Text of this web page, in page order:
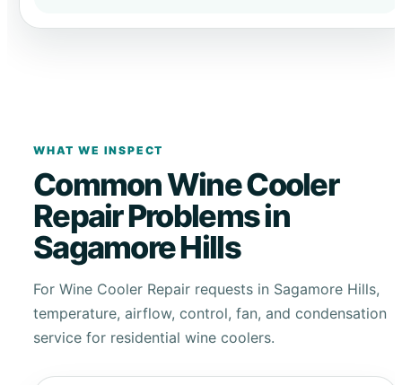
WHAT WE INSPECT
Common Wine Cooler
Repair Problems in
Sagamore Hills
For Wine Cooler Repair requests in Sagamore Hills,
temperature, airflow, control, fan, and condensation
service for residential wine coolers.